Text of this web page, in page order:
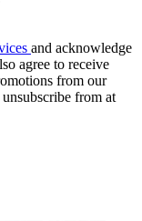
and acknowledge
agree to receive
from our
from at